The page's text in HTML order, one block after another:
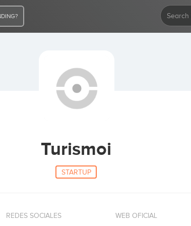
Turismoi
STARTUP
REDES SOCIALES WEB OFICIAL